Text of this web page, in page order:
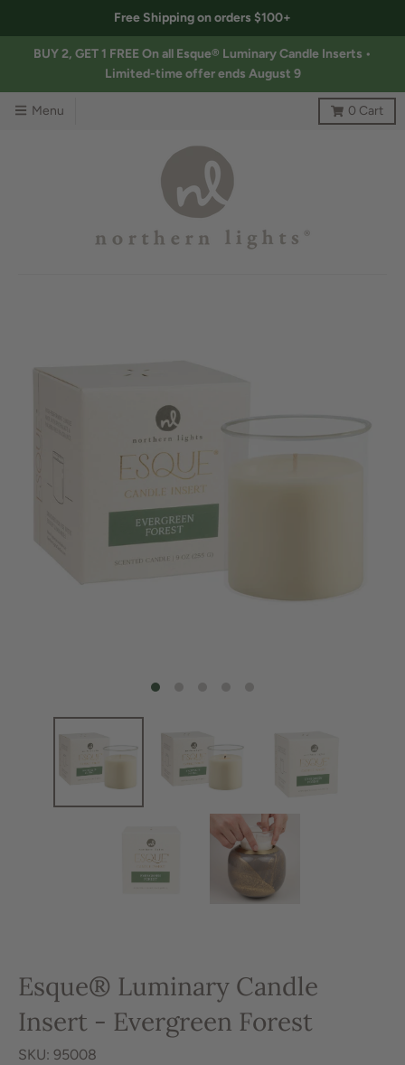
Free Shipping on orders $100+
BUY 2, GET 1 FREE On all Esque® Luminary Candle Inserts •
Limited-time offer ends August 9
Menu 0 Cart
Esque® Luminary Candle
Insert - Evergreen Forest
SKU: 95008